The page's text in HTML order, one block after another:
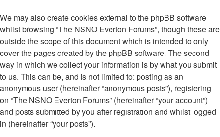
We may also create cookies external to the phpBB software
whilst browsing “The NSNO Everton Forums”, though these are
outside the scope of this document which is intended to only
cover the pages created by the phpBB software. The second
way in which we collect your information is by what you submit
to us. This can be, and is not limited to: posting as an
anonymous user (hereinafter “anonymous posts”), registering
on “The NSNO Everton Forums” (hereinafter “your account”)
and posts submitted by you after registration and whilst logged
in (hereinafter “your posts”).